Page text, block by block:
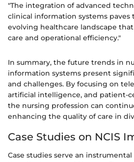
"The integration of advanced
clinical information systems paves
evolving healthcare landscape
care and operational efficiency."
In summary, the future trends in
information systems present
and challenges. By focusing on
artificial intelligence, and patient-
the nursing profession can
enhancing the quality of care in
Case Studies on NCIS
Case studies serve an